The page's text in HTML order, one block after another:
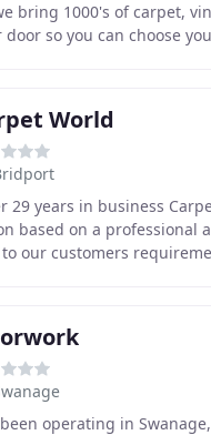
bring 1000's of carpet,
so you can choose
World
29 years in business
based on a professional
our customers
operating in